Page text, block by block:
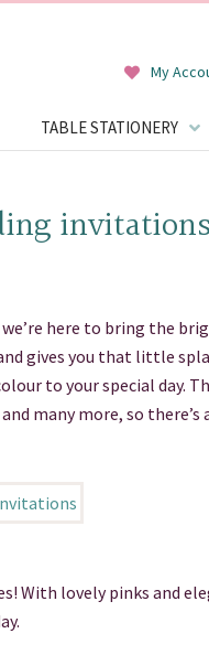
My
TABLE STATIONERY
invitations
here to bring the
gives you that little
to your special day.
many more, so
With lovely pinks and